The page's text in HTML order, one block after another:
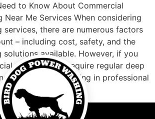
to Know About Commercial
Near Me Services When considering
services, there are numerous factors
– including cost, safety, and the
available. However, if you
properties or require regular deep
premises, investing in professional
[…]